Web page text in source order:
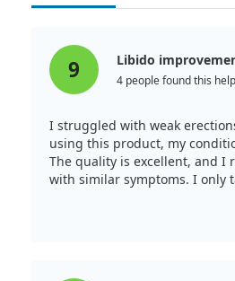
9 Libido
4 people found this
I struggled with weak
using this product, my
The quality is excellent, and I
with similar symptoms. I only